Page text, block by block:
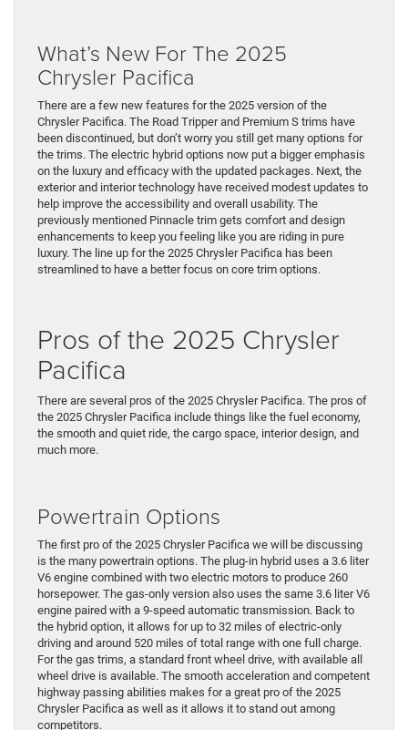
What’s New For The 2025
Chrysler Pacifica
There are a few new features for the 2025 version of the
Chrysler Pacifica. The Road Tripper and Premium S trims have
been discontinued, but don’t worry you still get many options for
the trims. The electric hybrid options now put a bigger emphasis
on the luxury and efficacy with the updated packages. Next, the
exterior and interior technology have received modest updates to
help improve the accessibility and overall usability. The
previously mentioned Pinnacle trim gets comfort and design
enhancements to keep you feeling like you are riding in pure
luxury. The line up for the 2025 Chrysler Pacifica has been
streamlined to have a better focus on core trim options.
Pros of the 2025 Chrysler
Pacifica
There are several pros of the 2025 Chrysler Pacifica. The pros of
the 2025 Chrysler Pacifica include things like the fuel economy,
the smooth and quiet ride, the cargo space, interior design, and
much more.
Powertrain Options
The first pro of the 2025 Chrysler Pacifica we will be discussing
is the many powertrain options. The plug-in hybrid uses a 3.6 liter
V6 engine combined with two electric motors to produce 260
horsepower. The gas-only version also uses the same 3.6 liter V6
engine paired with a 9-speed automatic transmission. Back to
the hybrid option, it allows for up to 32 miles of electric-only
driving and around 520 miles of total range with one full charge.
For the gas trims, a standard front wheel drive, with available all
wheel drive is available. The smooth acceleration and competent
highway passing abilities makes for a great pro of the 2025
Chrysler Pacifica as well as it allows it to stand out among
competitors.